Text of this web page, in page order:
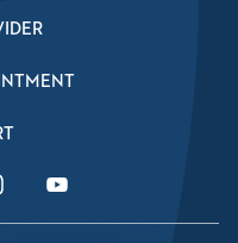
Link
YouTube Link